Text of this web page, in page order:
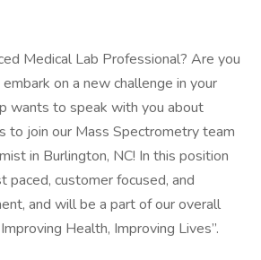
Medical Lab Professional? Are you
on a new challenge in your
wants to speak with you about
to join our Mass Spectrometry team
in Burlington, NC! In this position
paced, customer focused, and
and will be a part of our overall
Health, Improving Lives”.